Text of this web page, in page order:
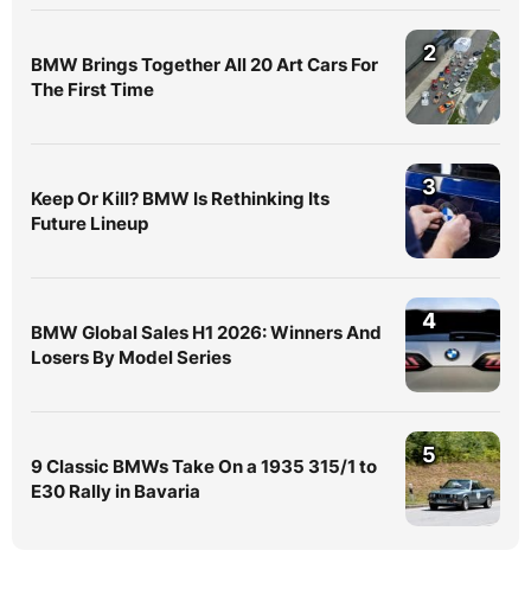
BMW Brings Together All 20 Art Cars For
The First Time
2
Keep Or Kill? BMW Is Rethinking Its
Future Lineup
3
BMW Global Sales H1 2026: Winners And
Losers By Model Series
4
9 Classic BMWs Take On a 1935 315/1 to
E30 Rally in Bavaria
5